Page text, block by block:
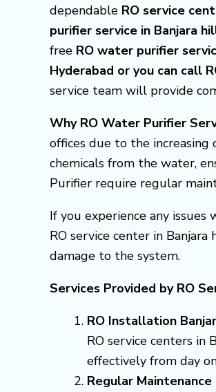
dependable RO service
purifier service in Banjara
free RO water purifier
Hyderabad or you can call
service team will provide
Why RO Water Purifier
offices due to the increasing
chemicals from the water,
Purifier require regular
If you experience any
RO service center in
damage to the system.
Services Provided by RO
RO Installation
RO service centers
effectively from day
Regular